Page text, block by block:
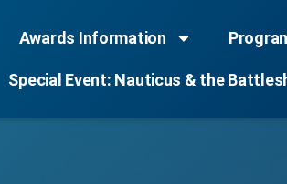
Awards Information
Special Event: Nauticus & the